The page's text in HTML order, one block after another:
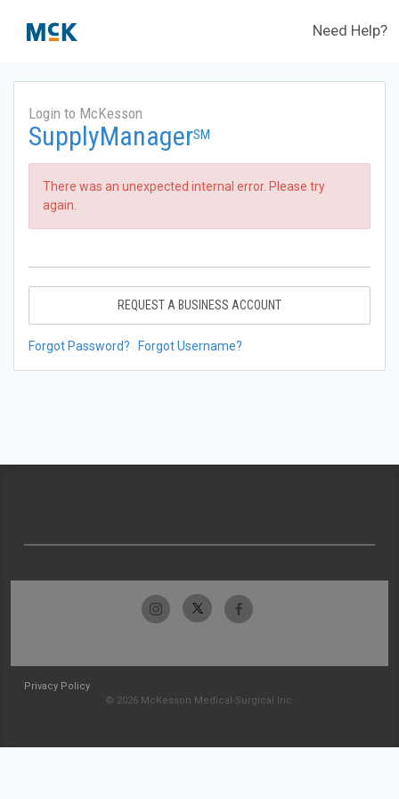
Need Help?
Login to McKesson
SupplyManagerSM
There was an unexpected internal error. Please try
again.
REQUEST A BUSINESS ACCOUNT
Forgot Password? Forgot Username?
Privacy Policy
© 2026 McKesson Medical-Surgical Inc.